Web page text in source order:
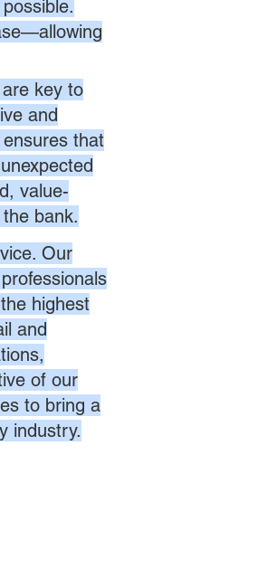
key to
and
that
value-
bank.
Our
highest
and
of our
to bring a
industry.